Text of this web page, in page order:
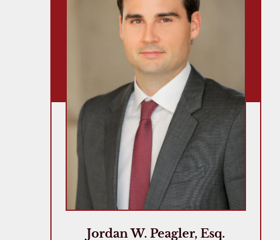
Jordan W. Peagler, Esq.